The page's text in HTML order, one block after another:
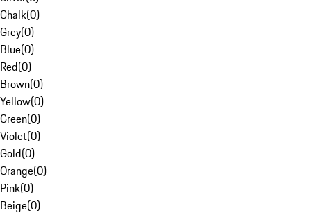
Chalk(0)
Grey(0)
Blue(0)
Red(0)
Brown(0)
Yellow(0)
Green(0)
Violet(0)
Gold(0)
Orange(0)
Pink(0)
Beige(0)